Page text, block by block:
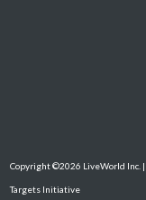
Copyright ©2026 LiveWorld Inc. |
Targets Initiative